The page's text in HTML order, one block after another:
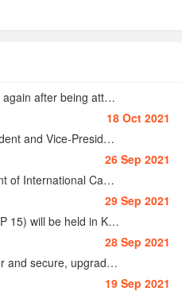
The servers of ICR are recovery again after being attacked on 15-16 October 2021
18 Oct 2021
Results of elections of ICS President and Vice-Presidents for 2022-2024
26 Sep 2021
Mrs. Violet Lort-Phillips, President of International Camellia Society (1983-1985)
29 Sep 2021
UN Biodiversity Conference (COP 15) will be held in Kunming very soon
28 Sep 2021
The website of ICR is much safer and secure, upgraded from HTTP to HTTPS
19 Sep 2021